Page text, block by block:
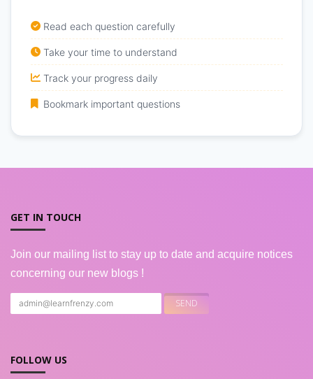
Read each question carefully
Take your time to understand
Track your progress daily
Bookmark important questions
GET IN TOUCH
Join our mailing list to stay up to date and acquire notices
concerning our new blogs !
FOLLOW US